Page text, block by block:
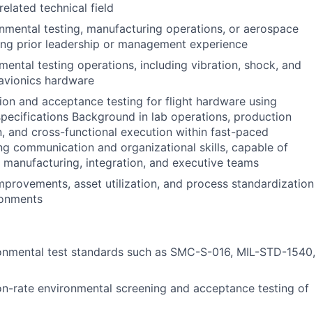
technical field
testing, manufacturing operations, or aerospace
prior leadership or management experience
testing operations, including vibration, shock, and
hardware
and acceptance testing for flight hardware using
Background in lab operations, production
and cross-functional execution within fast-paced
communication and organizational skills, capable of
integration, and executive teams
asset utilization, and process standardization
test standards such as SMC-S-016, MIL-STD-1540,
rate environmental screening and acceptance testing of